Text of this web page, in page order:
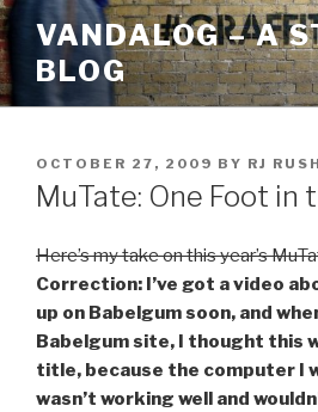
Skip
to
content
VANDALOG – A
BLOG
POSTED
ON
OCTOBER 27, 2009 BY RJ
MuTate: One Foot in
Here’s my take on this year’s
Correction: I’ve got a video
up on Babelgum soon, and
Babelgum site, I thought this
title, because the computer I
wasn’t working well and